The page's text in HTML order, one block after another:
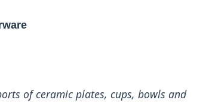
of ceramic plates, cups, bowls and